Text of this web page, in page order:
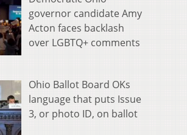
governor candidate Amy
Acton faces backlash
over LGBTQ+ comments
Ohio Ballot Board OKs
language that puts Issue
3, or photo ID, on ballot